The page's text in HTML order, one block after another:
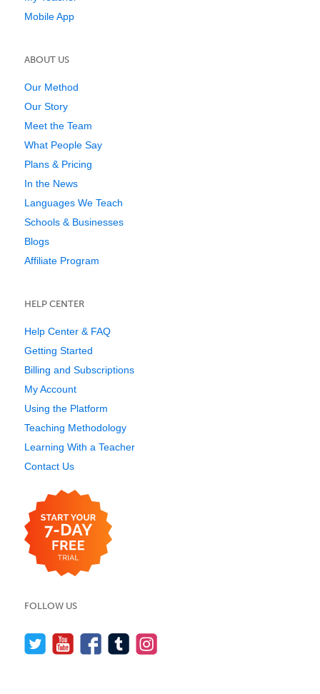
Mobile App
ABOUT US
Our Method
Our Story
Meet the Team
What People Say
Plans & Pricing
In the News
Languages We Teach
Schools & Businesses
Blogs
Affiliate Program
HELP CENTER
Help Center & FAQ
Getting Started
Billing and Subscriptions
My Account
Using the Platform
Teaching Methodology
Learning With a Teacher
Contact Us
FOLLOW US